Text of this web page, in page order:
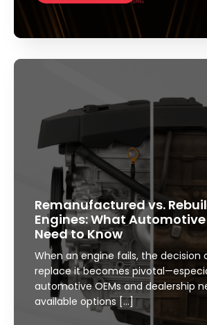
Remanufactured vs.
Engines: What
Need to Know
When an engine fails, the decision
replace it becomes
automotive OEMs and dealership
available options […]